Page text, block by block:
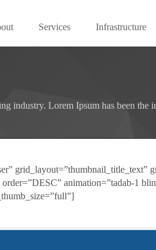
Services Infrastructure
industry. Lorem Ipsum has been the
animation=”tadab-1